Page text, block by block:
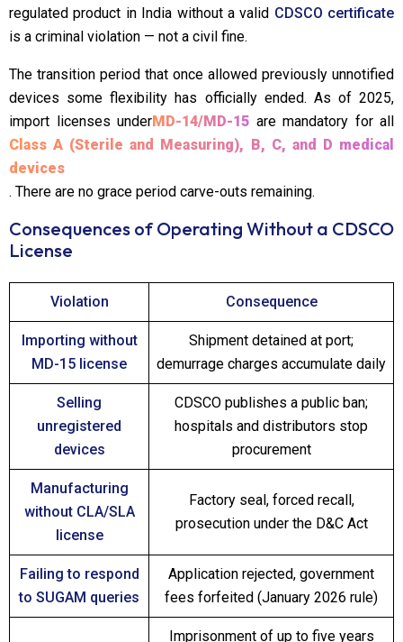
regulated product in India without a valid CDSCO certificate
is a criminal violation — not a civil fine.
The transition period that once allowed previously unnotified
devices some flexibility has officially ended. As of 2025,
import licenses underMD-14/MD-15 are mandatory for all
Class A (Sterile and Measuring), B, C, and D medical
devices
. There are no grace period carve-outs remaining.
Consequences of Operating Without a CDSCO
License
Violation Consequence
Importing without
MD-15 license
Shipment detained at port;
demurrage charges accumulate daily
Selling
unregistered
devices
CDSCO publishes a public ban;
hospitals and distributors stop
procurement
Manufacturing
without CLA/SLA
license
Factory seal, forced recall,
prosecution under the D&C Act
Failing to respond
to SUGAM queries
Application rejected, government
fees forfeited (January 2026 rule)
Imprisonment of up to five years